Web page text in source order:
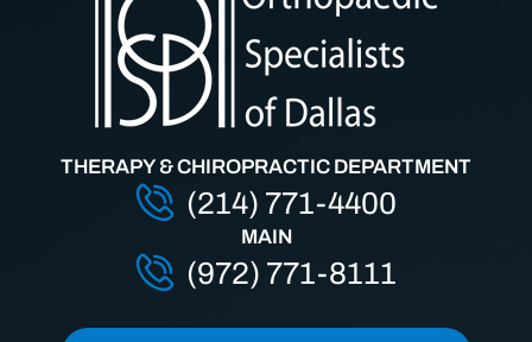
MAIN
(972) 771-8111
THERAPY & CHIROPRACTIC DEPARTMENT
(214) 771-4400